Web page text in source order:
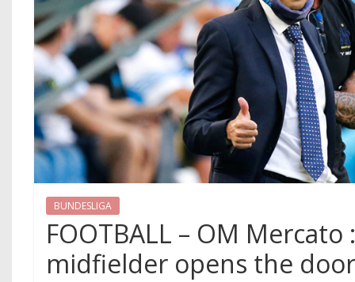
BUNDESLIGA
FOOTBALL – OM Mercato
midfielder opens the